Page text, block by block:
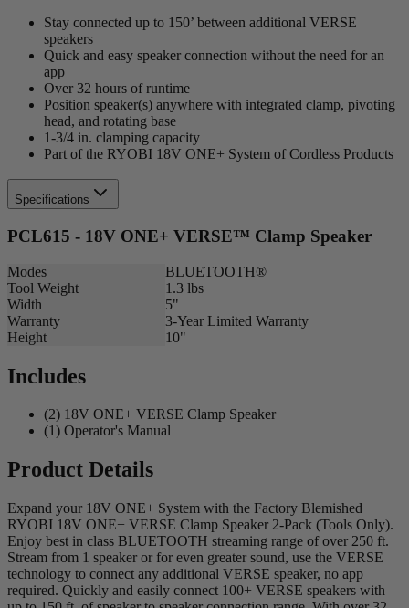
Stay connected up to 150’ between additional VERSE
speakers
Quick and easy speaker connection without the need for an
app
Over 32 hours of runtime
Position speaker(s) anywhere with integrated clamp, pivoting
head, and rotating base
1-3/4 in. clamping capacity
Part of the RYOBI 18V ONE+ System of Cordless Products
Specifications
PCL615 - 18V ONE+ VERSE™ Clamp Speaker
Modes
BLUETOOTH®
Tool Weight
1.3 lbs
Width
5"
Warranty
3-Year Limited Warranty
Height
10"
Includes
(2) 18V ONE+ VERSE Clamp Speaker
(1) Operator's Manual
Product Details
Expand your 18V ONE+ System with the Factory Blemished
RYOBI 18V ONE+ VERSE Clamp Speaker 2-Pack (Tools Only).
Enjoy best in class BLUETOOTH streaming range of over 250 ft.
Stream from 1 speaker or for even greater sound, use the VERSE
technology to connect any additional VERSE speaker, no app
required. Quickly and easily connect 100+ VERSE speakers with